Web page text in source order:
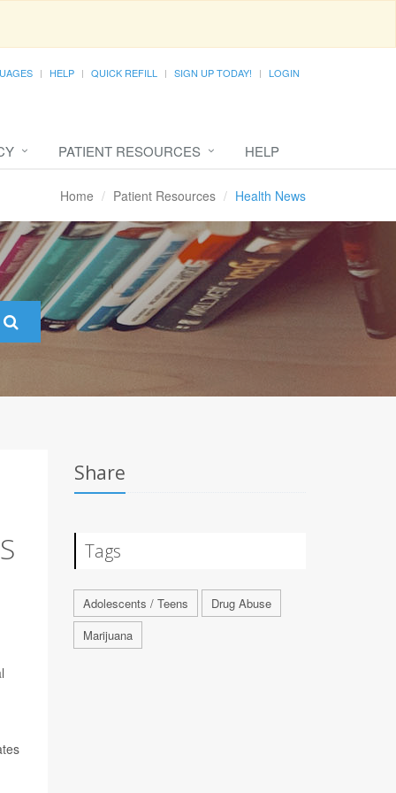
HELP QUICK REFILL SIGN UP TODAY! LOGIN
PATIENT RESOURCES HELP
Home Patient Resources Health News
Share
Tags
Adolescents / Teens
Drug Abuse
Marijuana